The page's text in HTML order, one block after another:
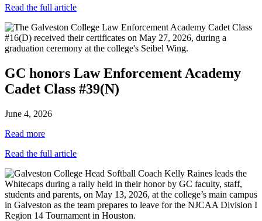
Read the full article
GC honors Law Enforcement Academy
Cadet Class #39(N)
June 4, 2026
Read more
Read the full article